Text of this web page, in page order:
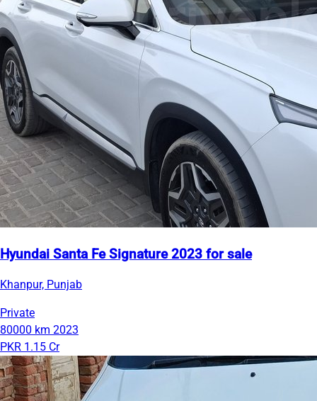
Hyundai Santa Fe Signature 2023 for sale
Khanpur, Punjab
Private
80000 km 2023
PKR 1.15 Cr